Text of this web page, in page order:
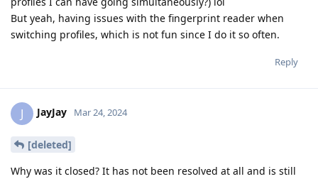
But yeah, having issues with the fingerprint reader when
switching profiles, which is not fun since I do it so often.
Reply
J JayJay Mar 24, 2024
[deleted]
Why was it closed? It has not been resolved at all and is still